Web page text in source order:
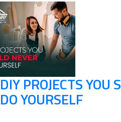
DIY PROJECTS YOU
DO YOURSELF
ABOUT US
SERVICES
RENOVATION
GALLERY